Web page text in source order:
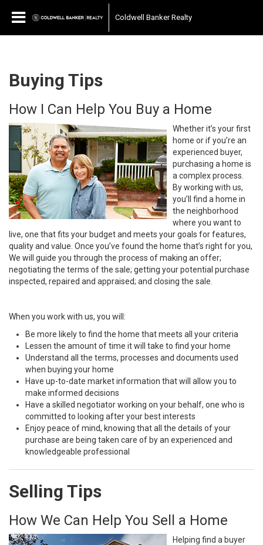
Coldwell Banker Realty
Buying Tips
How I Can Help You Buy a Home
Whether it’s your first
home or if you’re an
experienced buyer,
purchasing a home is
a complex process.
By working with us,
you’ll find a home in
the neighborhood
where you want to
live, one that fits your budget and meets your goals for features,
quality and value. Once you’ve found the home that’s right for you,
We will guide you through the process of making an offer;
negotiating the terms of the sale; getting your potential purchase
inspected, repaired and appraised; and closing the sale.
When you work with us, you will:
Be more likely to find the home that meets all your criteria
Lessen the amount of time it will take to find your home
Understand all the terms, processes and documents used
when buying your home
Have up-to-date market information that will allow you to
make informed decisions
Have a skilled negotiator working on your behalf, one who is
committed to looking after your best interests
Enjoy peace of mind, knowing that all the details of your
purchase are being taken care of by an experienced and
knowledgeable professional
Selling Tips
How We Can Help You Sell a Home
Helping find a buyer